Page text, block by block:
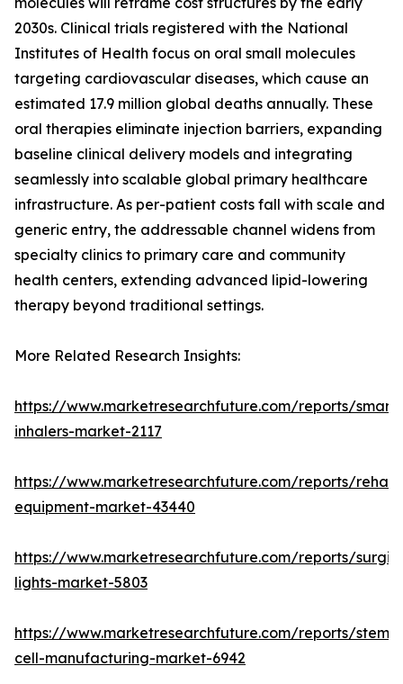
2030s. Clinical trials registered with the National
Institutes of Health focus on oral small molecules
targeting cardiovascular diseases, which cause an
estimated 17.9 million global deaths annually. These
oral therapies eliminate injection barriers, expanding
baseline clinical delivery models and integrating
seamlessly into scalable global primary healthcare
infrastructure. As per-patient costs fall with scale and
generic entry, the addressable channel widens from
specialty clinics to primary care and community
health centers, extending advanced lipid-lowering
therapy beyond traditional settings.
More Related Research Insights:
https://www.marketresearchfuture.com/reports/smart-
inhalers-market-2117
https://www.marketresearchfuture.com/reports/
equipment-market-43440
https://www.marketresearchfuture.com/reports/
lights-market-5803
https://www.marketresearchfuture.com/reports/stem-
cell-manufacturing-market-6942